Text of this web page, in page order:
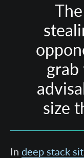
grab
size
Indeep stack